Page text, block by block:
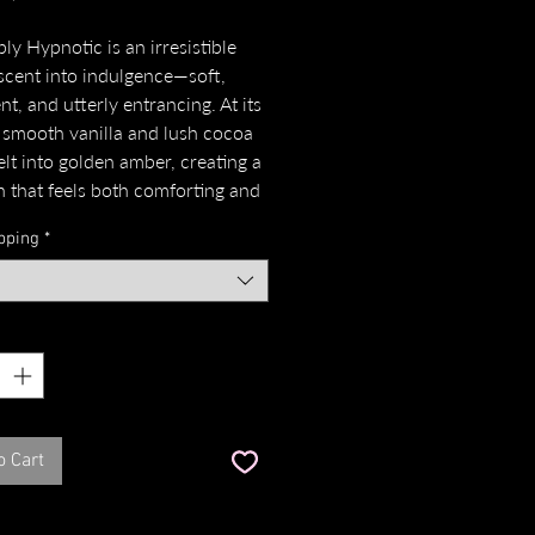
Hypnotic is an irresistible
into indulgence—soft,
and utterly entrancing. At its
vanilla and lush cocoa
into golden amber, creating a
that feels both comforting and
elegance, while praline and
swirl like a spell, sweet and
in perfect harmony.
Iris Root, Cocoa Fruit, Amber,
Rose, Cinnamon and
*
Cart